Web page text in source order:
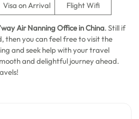
Visa on Arrival Flight Wifi
Air Nanning Office in China. Still if
then you can feel free to visit the
and seek help with your travel
and delightful journey ahead.